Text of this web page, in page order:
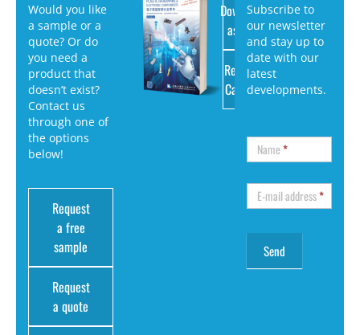
Would you like
a sample or a
quote? Or do
you need a
product that
doesn’t exist?
Contact us
through one of
the options
below!
Request
a free
sample
Request
a quote
Download
as PDF
Request
Catalog
Subscribe to
our newsletter
and stay up to
date with our
latest
developments.
Name*
E-mail address*